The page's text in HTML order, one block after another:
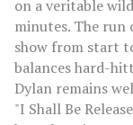
on a veritable
minutes. The run
show from start
balances hard-
Dylan remains
"I Shall Be